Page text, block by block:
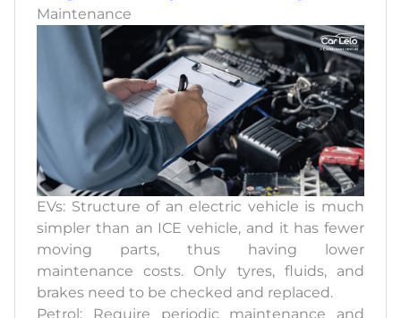
Maintenance
EVs: Structure of an electric vehicle is much
simpler than an ICE vehicle, and it has fewer
moving parts, thus having lower
maintenance costs. Only tyres, fluids, and
brakes need to be checked and replaced.
Petrol: Require periodic maintenance and